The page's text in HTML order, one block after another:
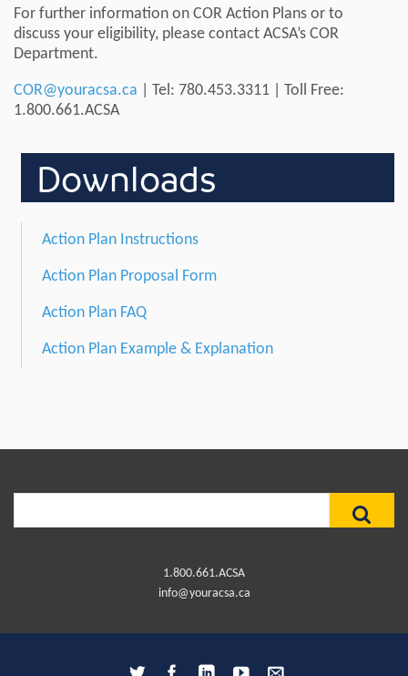
For further information on COR Action Plans or to
discuss your eligibility, please contact ACSA’s COR
Department.
COR@youracsa.ca | Tel: 780.453.3311 | Toll Free:
1.800.661.ACSA
Downloads
Action Plan Instructions
Action Plan Proposal Form
Action Plan FAQ
Action Plan Example & Explanation
1.800.661.ACSA
info@youracsa.ca